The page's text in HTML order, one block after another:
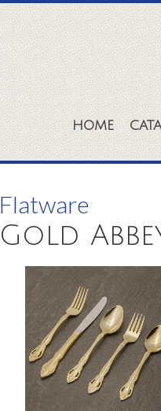
HOME
Flatware
Gold